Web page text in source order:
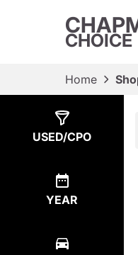
CHOICE
Home
USED/CPO
YEAR